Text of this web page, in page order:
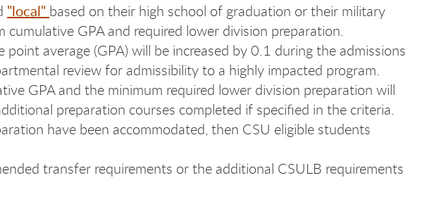
"local" based on their high school of graduation or their military
GPA and required lower division preparation.
average (GPA) will be increased by 0.1 during the admissions
review for admissibility to a highly impacted program.
GPA and the minimum required lower division preparation will
preparation courses completed if specified in the criteria.
have been accommodated, then CSU eligible students
transfer requirements or the additional CSULB requirements